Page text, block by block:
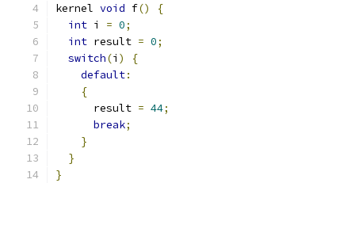
kernel void f()
{
int i = 0;
int result = 0;
switch(i )
{
default:
{
      result
= 44;
break;
}
}
}